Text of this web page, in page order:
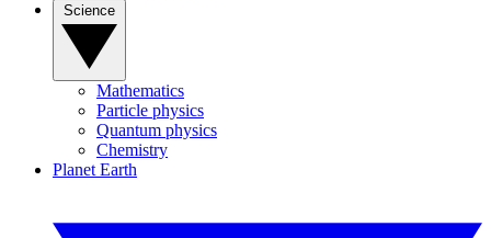
Mathematics
Particle physics
Quantum physics
Chemistry
Planet Earth